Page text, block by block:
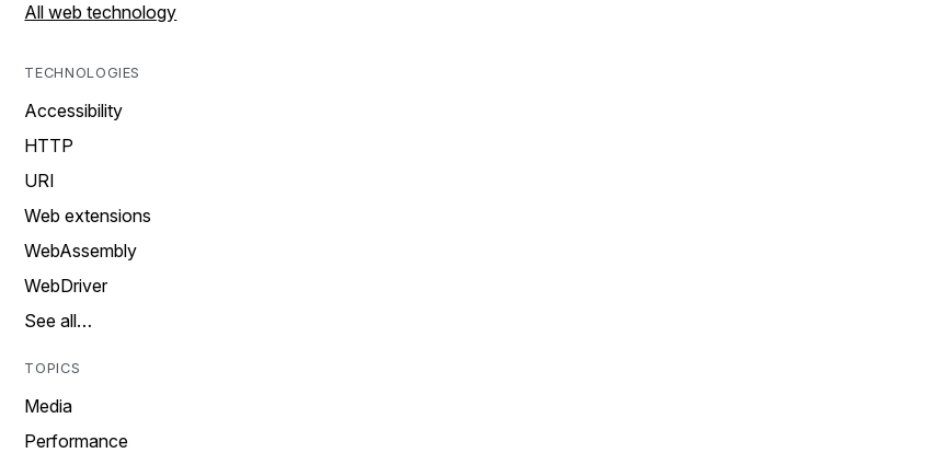
All web technology
TECHNOLOGIES
Accessibility
HTTP
URI
Web extensions
WebAssembly
WebDriver
See all…
TOPICS
Media
Performance